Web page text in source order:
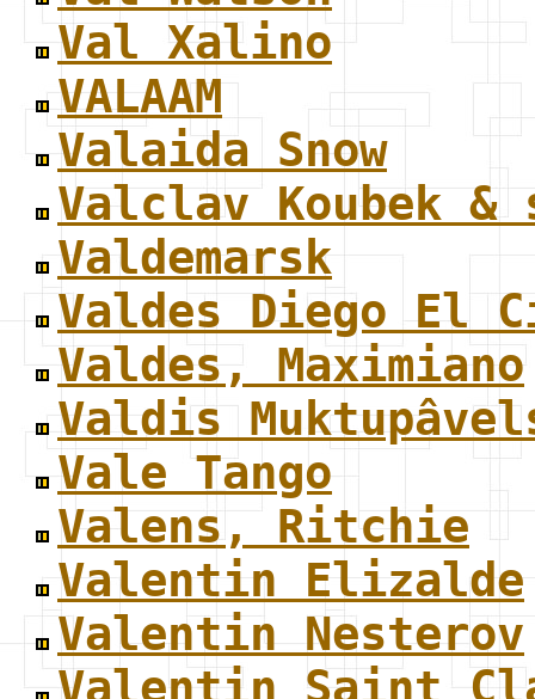
Val Xalino
VALAAM
Valaida Snow
Valclav Koubek &
Valdemarsk
Valdes Diego El
Valdes, Maximiano
Valdis
Vale Tango
Valens, Ritchie
Valentin Elizalde
Valentin Nesterov
Valentin Saint